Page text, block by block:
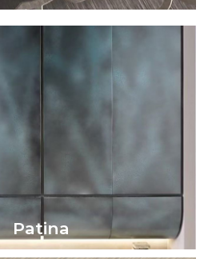
Patina
Patina
(particularly copper, brass,